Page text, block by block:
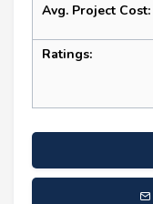
Avg. Project Cost:
Ratings: